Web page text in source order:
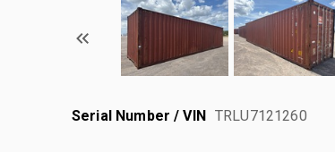
Serial Number / VIN TRLU7121260